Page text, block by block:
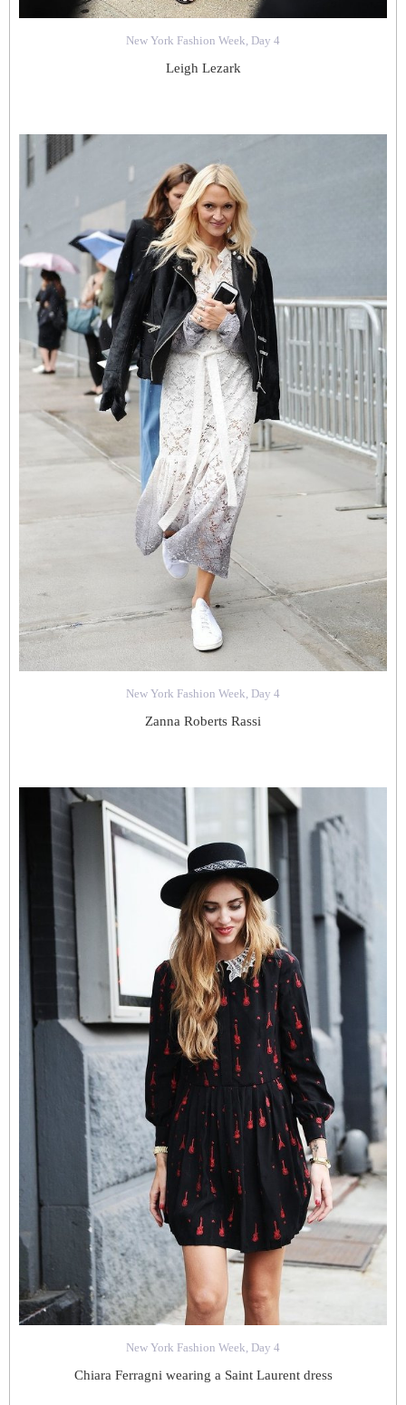
New York Fashion Week, Day 4
Leigh Lezark
New York Fashion Week, Day 4
Zanna Roberts Rassi
New York Fashion Week, Day 4
Chiara Ferragni wearing a Saint Laurent dress